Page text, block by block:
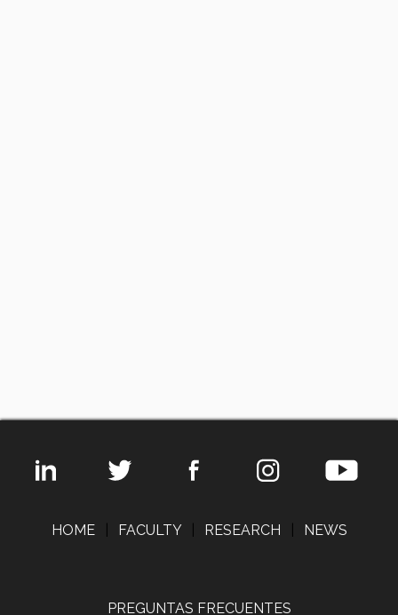
HOME FACULTY RESEARCH NEWS
PREGUNTAS FRECUENTES